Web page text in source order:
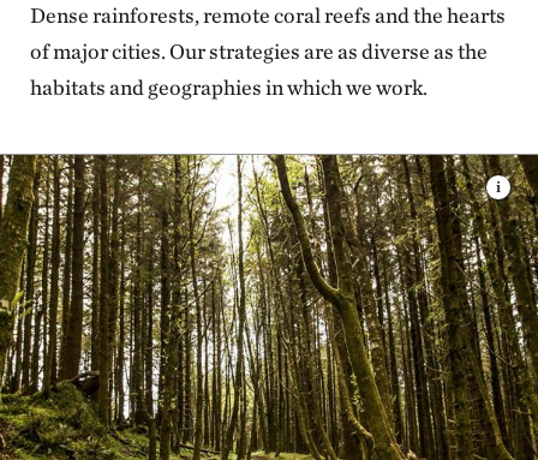
Dense rainforests, remote coral reefs and the hearts
of major cities. Our strategies are as diverse as the
habitats and geographies in which we work.